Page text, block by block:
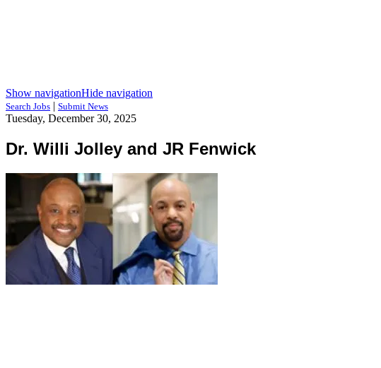
Show navigationHide navigation
Search Jobs | Submit News
Tuesday, December 30, 2025
Dr. Willi Jolley and JR Fenwick